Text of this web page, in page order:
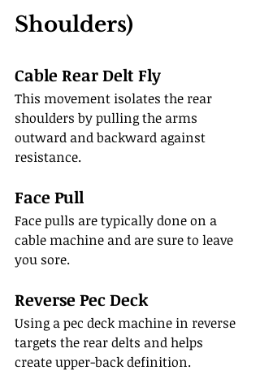
Shoulders)
Cable Rear Delt Fly
This movement isolates the rear
shoulders by pulling the arms
outward and backward against
resistance.
Face Pull
Face pulls are typically done on a
cable machine and are sure to leave
you sore.
Reverse Pec Deck
Using a pec deck machine in reverse
targets the rear delts and helps
create upper-back definition.